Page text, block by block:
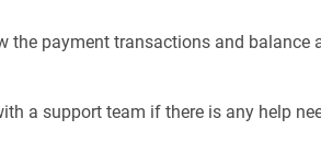
the payment transactions and balance
a support team if there is any help